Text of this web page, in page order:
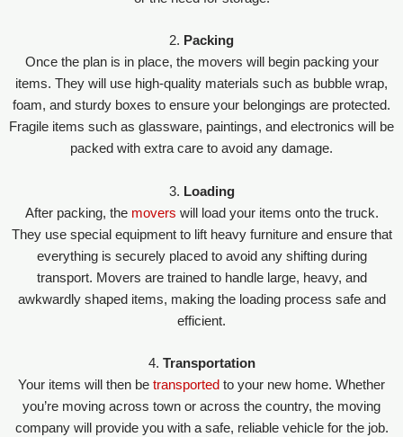
2. Packing
Once the plan is in place, the movers will begin packing your
items. They will use high-quality materials such as bubble wrap,
foam, and sturdy boxes to ensure your belongings are protected.
Fragile items such as glassware, paintings, and electronics will be
packed with extra care to avoid any damage.
3. Loading
After packing, the movers will load your items onto the truck.
They use special equipment to lift heavy furniture and ensure that
everything is securely placed to avoid any shifting during
transport. Movers are trained to handle large, heavy, and
awkwardly shaped items, making the loading process safe and
efficient.
4. Transportation
Your items will then be transported to your new home. Whether
you’re moving across town or across the country, the moving
company will provide you with a safe, reliable vehicle for the job.